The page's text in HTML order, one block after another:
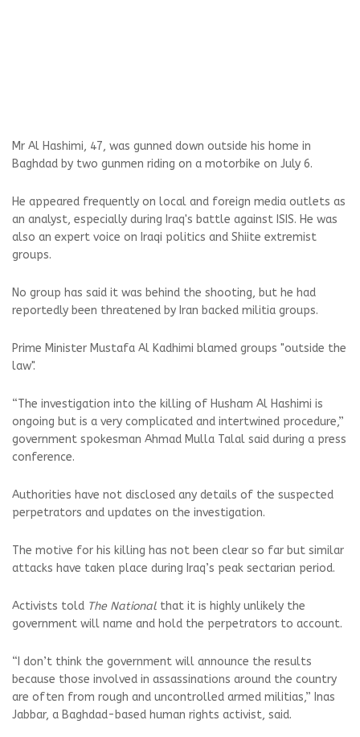
Mr Al Hashimi, 47, was gunned down outside his home in
Baghdad by two gunmen riding on a motorbike on July 6.
He appeared frequently on local and foreign media outlets as
an analyst, especially during Iraq's battle against ISIS. He was
also an expert voice on Iraqi politics and Shiite extremist
groups.
No group has said it was behind the shooting, but he had
reportedly been threatened by Iran backed militia groups.
Prime Minister Mustafa Al Kadhimi blamed groups "outside the
law".
“The investigation into the killing of Husham Al Hashimi is
ongoing but is a very complicated and intertwined procedure,”
government spokesman Ahmad Mulla Talal said during a press
conference.
Authorities have not disclosed any details of the suspected
perpetrators and updates on the investigation.
The motive for his killing has not been clear so far but similar
attacks have taken place during Iraq’s peak sectarian period.
Activists told The National that it is highly unlikely the
government will name and hold the perpetrators to account.
“I don’t think the government will announce the results
because those involved in assassinations around the country
are often from rough and uncontrolled armed militias,” Inas
Jabbar, a Baghdad-based human rights activist, said.